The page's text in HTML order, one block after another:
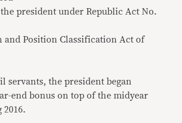
president under Republic Act No.
and Position Classification Act of
servants, the president began
end bonus on top of the midyear
2016.